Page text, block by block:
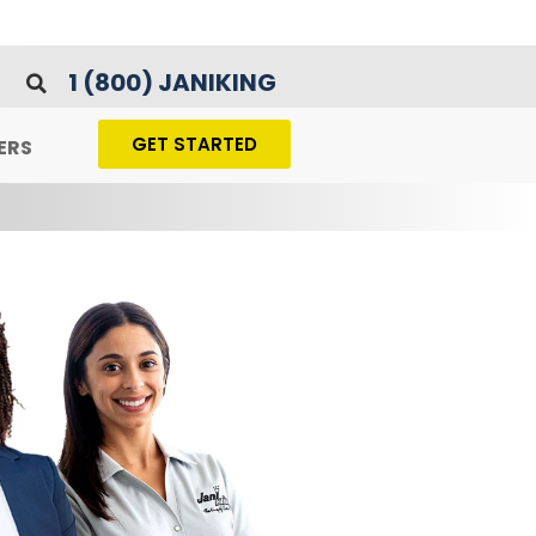
1 (800) JANIKING
GET STARTED